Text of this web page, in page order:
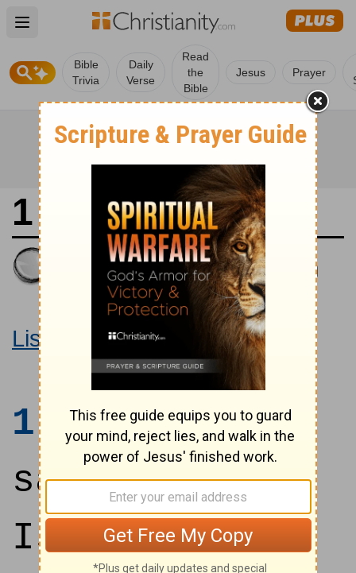
Open main menu
Bible
Trivia
Daily
Verse
Read
the
Bible
Jesus Prayer
1 Samuel 12
King James Version
Large Print Bible
Listen to 1 Samuel 12
1And Samuel
said unto all
Israel,